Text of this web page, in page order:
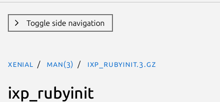
Toggle side navigation
xenial man(3) ixp_rubyinit.3.gz
ixp_rubyinit